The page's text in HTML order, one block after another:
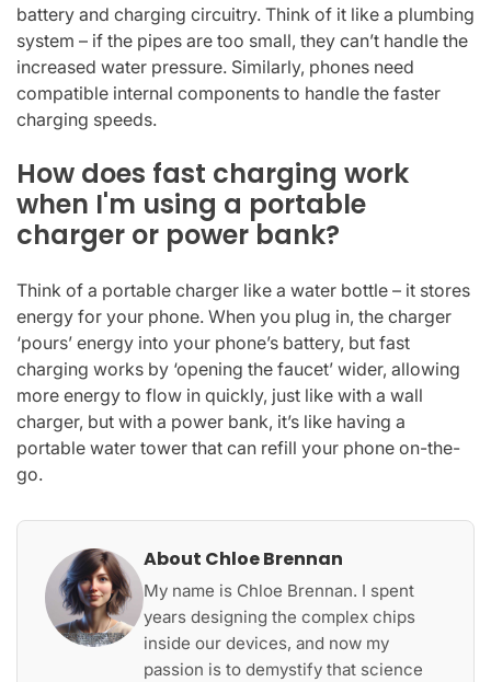
battery and charging circuitry. Think of it like a plumbing
system – if the pipes are too small, they can’t handle the
increased water pressure. Similarly, phones need
compatible internal components to handle the faster
charging speeds.
How does fast charging work
when I'm using a portable
charger or power bank?
Think of a portable charger like a water bottle – it stores
energy for your phone. When you plug in, the charger
‘pours’ energy into your phone’s battery, but fast
charging works by ‘opening the faucet’ wider, allowing
more energy to flow in quickly, just like with a wall
charger, but with a power bank, it’s like having a
portable water tower that can refill your phone on-the-
go.
About Chloe Brennan
My name is Chloe Brennan. I spent
years designing the complex chips
inside our devices, and now my
passion is to demystify that science